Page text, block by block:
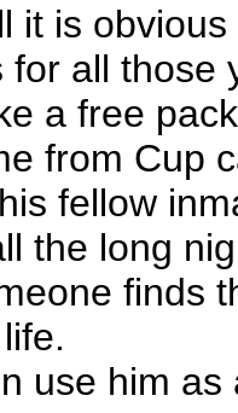
it is
all those
a free
from Cup
fellow
the long
finds
use him